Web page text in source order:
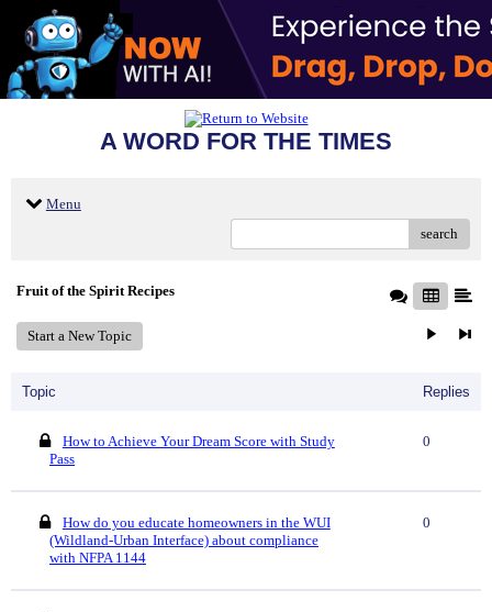
A WORD FOR THE TIMES
Menu
search
Fruit of the Spirit Recipes
Start a New Topic
Topic Replies
How to Achieve Your Dream Score with Study
Pass
0
How do you educate homeowners in the WUI
(Wildland-Urban Interface) about compliance
with NFPA 1144
0